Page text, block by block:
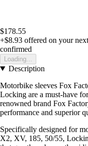
$178.55
+$8.93 offered on your
confirmed
Loading...
Description
Motorbike sleeves Fox
Locking are a must-have
renowned brand Fox
performance and superior
Specifically designed for
X2, XV, 185, 50/55,